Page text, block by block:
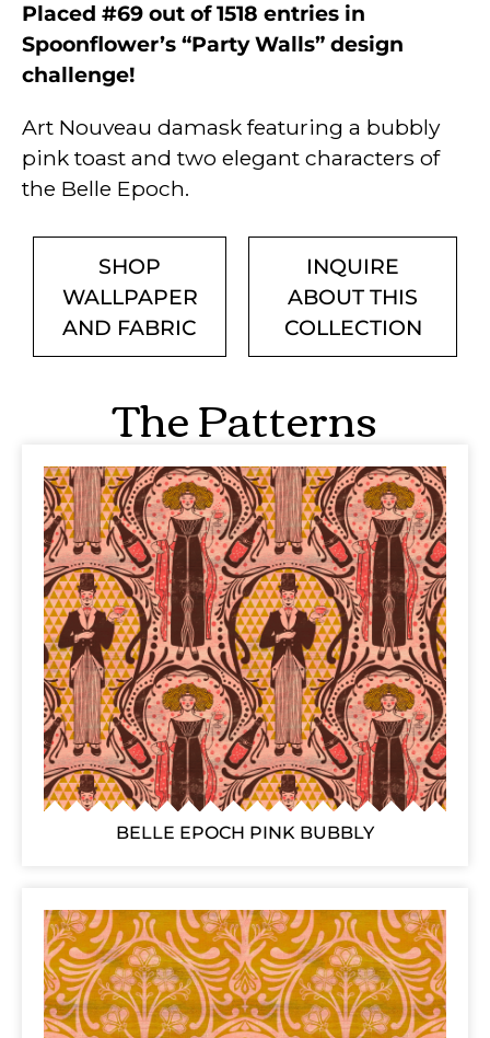
Placed #69 out of 1518 entries in
Spoonflower’s “Party Walls” design
challenge!
Art Nouveau damask featuring a bubbly
pink toast and two elegant characters of
the Belle Epoch.
SHOP
WALLPAPER
AND FABRIC
INQUIRE
ABOUT THIS
COLLECTION
The Patterns
BELLE EPOCH PINK BUBBLY